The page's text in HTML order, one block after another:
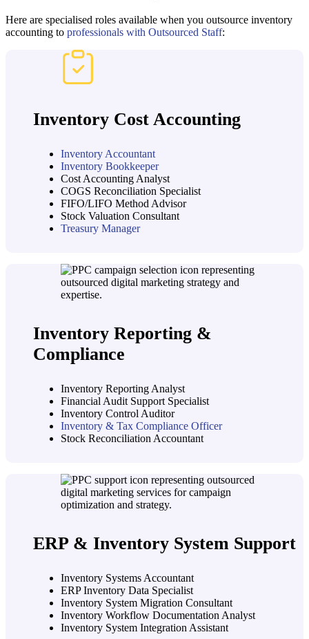
Here are specialised roles available when you outsource inventory
accounting to professionals with Outsourced Staff:
Inventory Cost Accounting
Inventory Accountant
Inventory Bookkeeper
Cost Accounting Analyst
COGS Reconciliation Specialist
FIFO/LIFO Method Advisor
Stock Valuation Consultant
Treasury Manager
Inventory Reporting &
Compliance
Inventory Reporting Analyst
Financial Audit Support Specialist
Inventory Control Auditor
Inventory & Tax Compliance Officer
Stock Reconciliation Accountant
ERP & Inventory System Support
Inventory Systems Accountant
ERP Inventory Data Specialist
Inventory System Migration Consultant
Inventory Workflow Documentation Analyst
Inventory System Integration Assistant